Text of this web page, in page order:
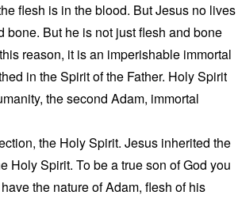
flesh is in the blood. But Jesus no lives
But he is not just flesh and bone
reason, it is an imperishable immortal
in the Spirit of the Father. Holy Spirit
the second Adam, immortal
the Holy Spirit. Jesus inherited the
Holy Spirit. To be a true son of God you
the nature of Adam, flesh of his